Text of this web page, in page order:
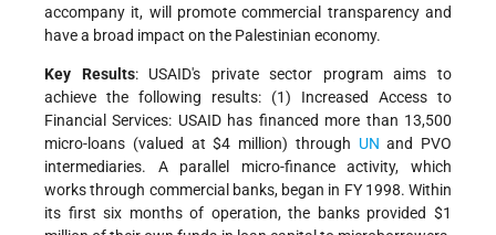
accompany it, will promote commercial transparency and
have a broad impact on the Palestinian economy.
Key Results: USAID's private sector program aims to
achieve the following results: (1) Increased Access to
Financial Services: USAID has financed more than 13,500
micro-loans (valued at $4 million) through UN and PVO
intermediaries. A parallel micro-finance activity, which
works through commercial banks, began in FY 1998. Within
its first six months of operation, the banks provided $1